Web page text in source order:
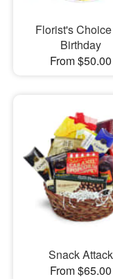
Florist's
Birthday
From $50.00
Snack Attack
From $65.00